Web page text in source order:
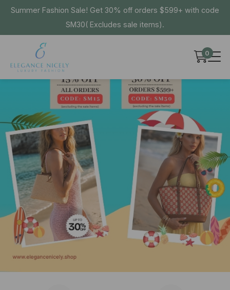
Summer Fashion Sale! Get 30% off orders $599+ with code
SM30( Excludes sale items).
0